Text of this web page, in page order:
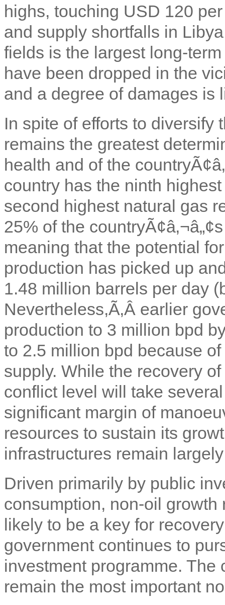
highs, touching USD 120
and supply shortfalls in
fields is the largest long-
have been dropped in the
and a degree of damages is
In spite of efforts to diversify
remains the greatest
health and of the
country has the ninth
second highest natural gas
25% of the
meaning that the potential
production has picked up
1.48 million barrels per day
Nevertheless,Ã‚Â earlier
production to 3 million bpd
to 2.5 million bpd because
supply. While the recovery
conflict level will take
significant margin of
resources to sustain its
infrastructures remain
Driven primarily by public
consumption, non-oil
likely to be a key for
government continues to
investment programme.
remain the most important